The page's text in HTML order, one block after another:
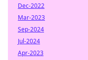
Dec-2022
Mar-2023
Sep-2024
Jul-2024
Apr-2023